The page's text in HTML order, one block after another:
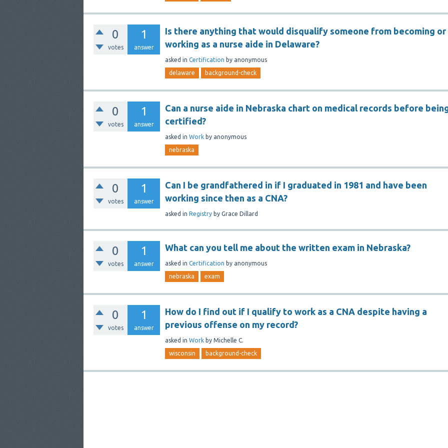
0
votes
1
answer
Is there anything that would disqualify someone from becoming or
working as a nurse aide in Delaware?
asked in Certification by anonymous
delaware background-check
0
votes
1
answer
Can a nurse aide in Nebraska chart on medical records before
certified?
asked in Work by anonymous
nebraska
0
votes
1
answer
Can I be grandfathered in if I graduated in 1981 and have been
working since then as a CNA?
asked in Registry by Grace Dillard
0
votes
1
answer
What can you tell me about the written exam in Nebraska?
asked in Certification by anonymous
nebraska exam
0
votes
1
answer
How do I find out if I qualify to work as a CNA despite having a
previous offense on my record?
asked in Work by Michelle C.
wisconsin background-check